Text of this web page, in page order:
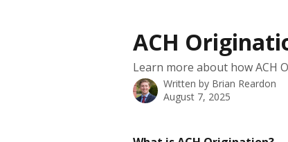
ACH
Learn more about how ACH
Written by Brian Reardon
August 7, 2025